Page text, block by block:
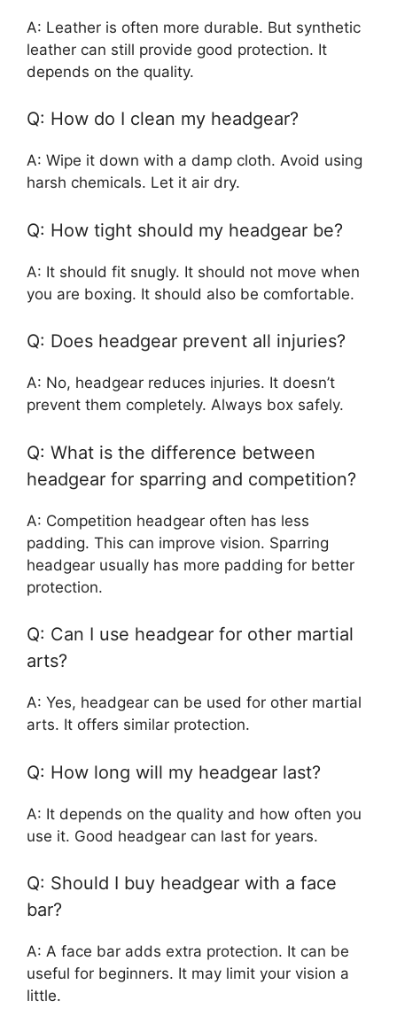
A: Leather is often more durable. But synthetic
leather can still provide good protection. It
depends on the quality.
Q: How do I clean my headgear?
A: Wipe it down with a damp cloth. Avoid using
harsh chemicals. Let it air dry.
Q: How tight should my headgear be?
A: It should fit snugly. It should not move when
you are boxing. It should also be comfortable.
Q: Does headgear prevent all injuries?
A: No, headgear reduces injuries. It doesn’t
prevent them completely. Always box safely.
Q: What is the difference between
headgear for sparring and competition?
A: Competition headgear often has less
padding. This can improve vision. Sparring
headgear usually has more padding for better
protection.
Q: Can I use headgear for other martial
arts?
A: Yes, headgear can be used for other martial
arts. It offers similar protection.
Q: How long will my headgear last?
A: It depends on the quality and how often you
use it. Good headgear can last for years.
Q: Should I buy headgear with a face
bar?
A: A face bar adds extra protection. It can be
useful for beginners. It may limit your vision a
little.